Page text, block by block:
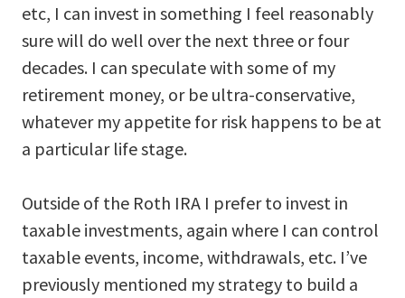
etc, I can invest in something I feel reasonably
sure will do well over the next three or four
decades. I can speculate with some of my
retirement money, or be ultra-conservative,
whatever my appetite for risk happens to be at
a particular life stage.
Outside of the Roth IRA I prefer to invest in
taxable investments, again where I can control
taxable events, income, withdrawals, etc. I’ve
previously mentioned my strategy to build a